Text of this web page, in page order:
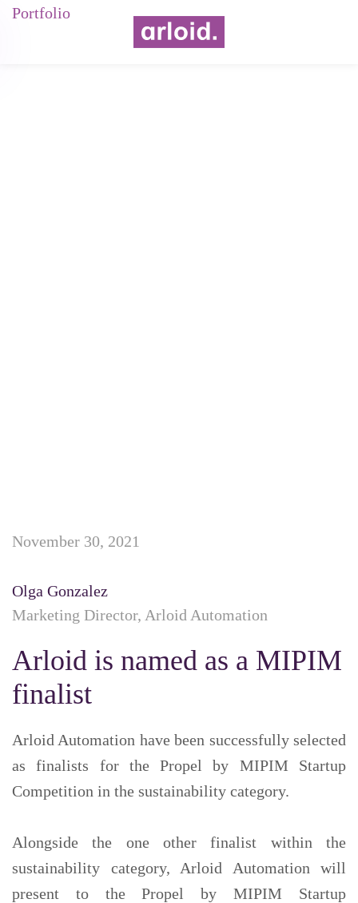
Portfolio
November 30, 2021
Olga Gonzalez
Marketing Director, Arloid Automation
Arloid is named as a MIPIM
finalist
Arloid Automation have been successfully selected
as finalists for the Propel by MIPIM Startup
Competition in the sustainability category.
Alongside the one other finalist within the
sustainability category, Arloid Automation will
present to the Propel by MIPIM Startup